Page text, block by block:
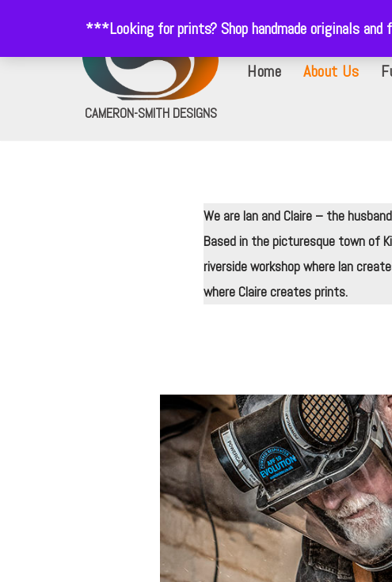
CAMERON-SMITH DESIGNS
Home About Us
We are Ian and Claire – the
Based in the picturesque town of
riverside workshop where Ian
where Claire creates prints.
***Looking for prints? Shop handmade originals